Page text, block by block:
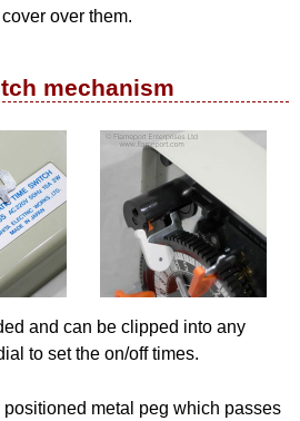
over them.
mechanism
and can be clipped into any
to set the on/off times.
positioned metal peg which passes